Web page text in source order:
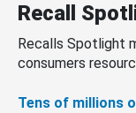
Recall
Recalls Spotlight
consumers
Tens of millions